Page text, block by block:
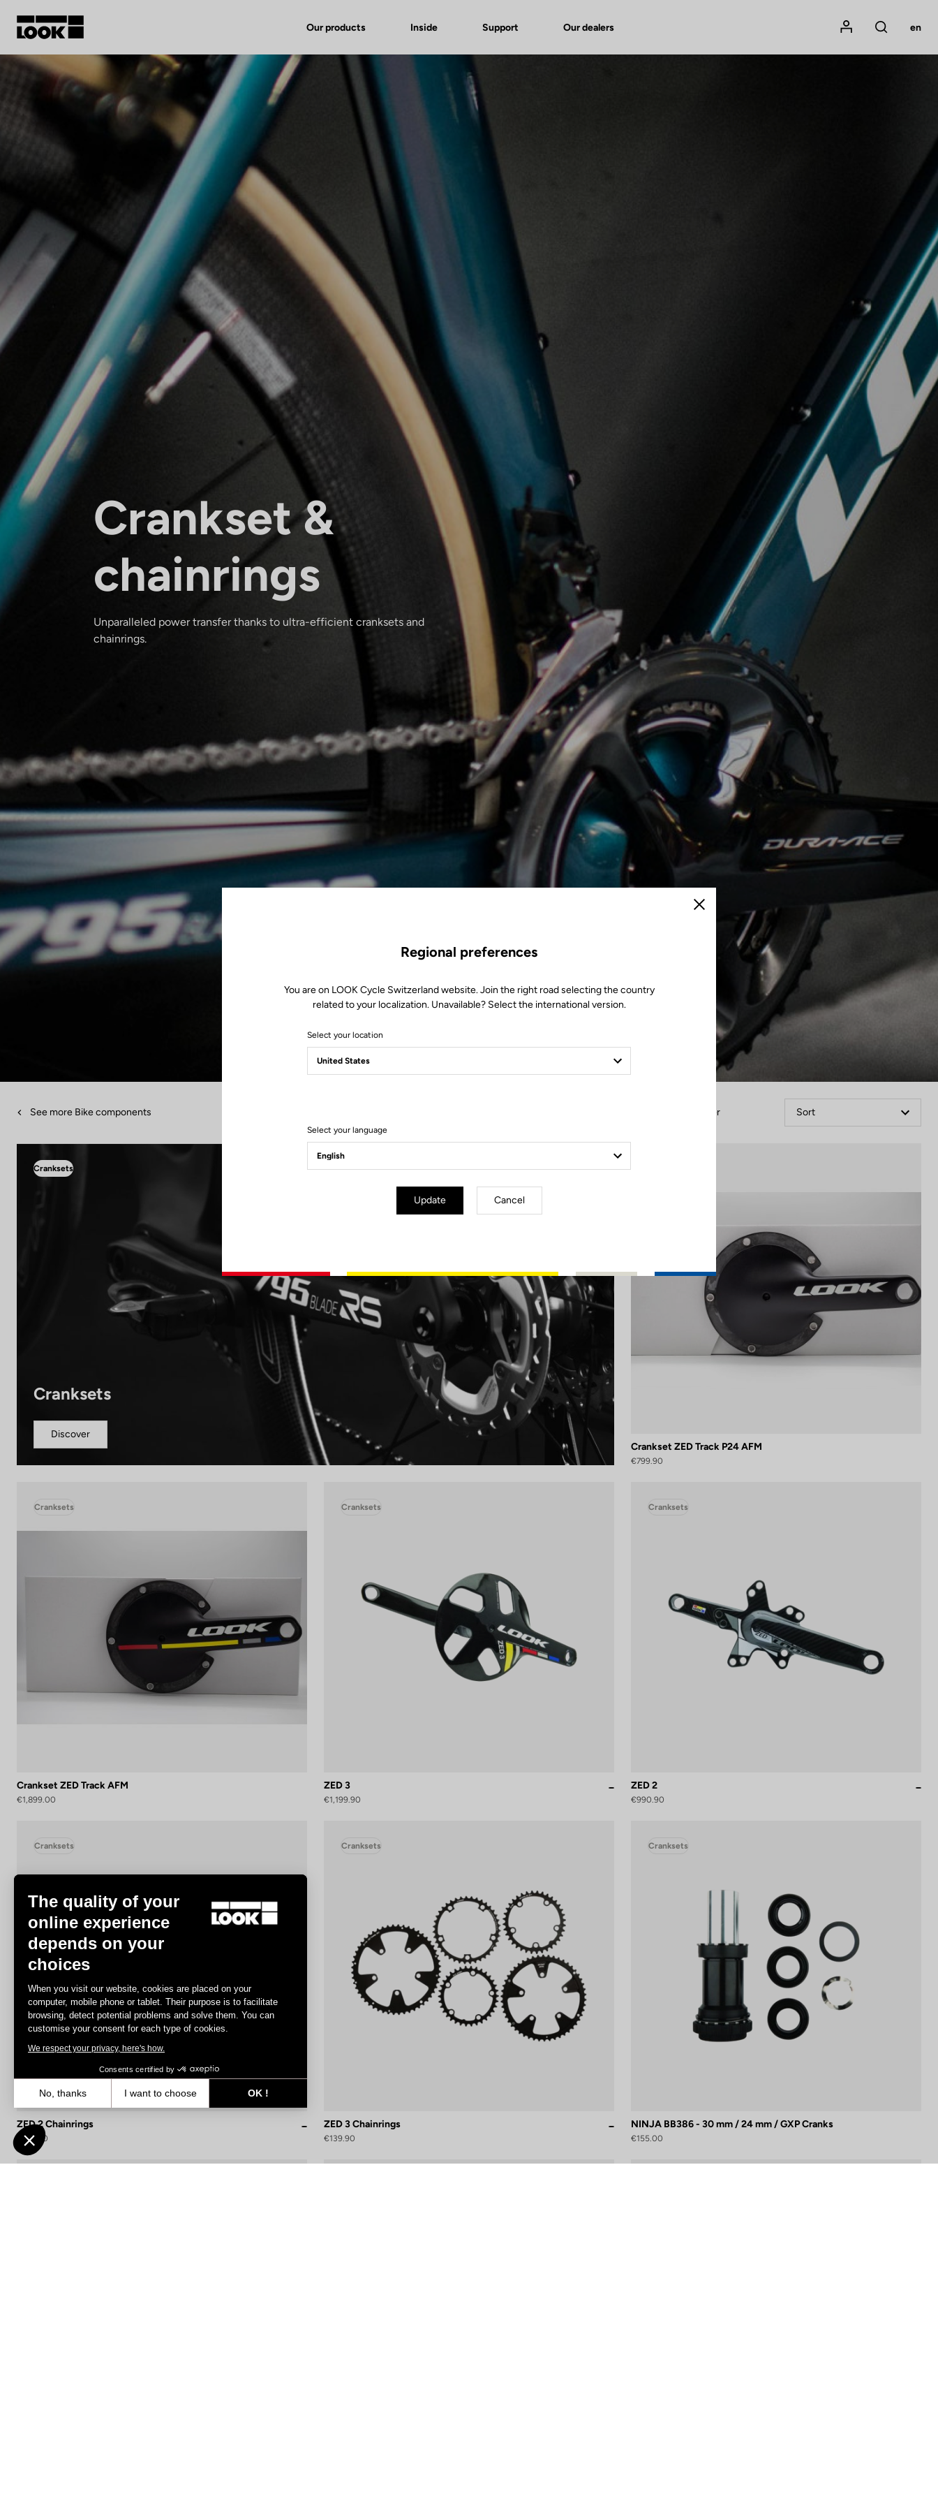
Our products Inside Support Our dealers
My account
Mon compte
Rechercher
en
Crankset &
chainrings
Unparalleled power transfer thanks to ultra-efficient cranksets and
chainrings.
See more Bike components Filter Sort
Cranksets
Cranksets
Discover
Crankset ZED Track P24 AFM
€799.90
Cranksets
Crankset ZED Track AFM
€1,899.00
Cranksets
ZED 3
€1,199.90
Cranksets
ZED 2
€990.90
Cranksets
ZED 2 Chainrings
€139.90
Cranksets
ZED 3 Chainrings
€139.90
Cranksets
NINJA BB386 - 30 mm / 24 mm / GXP Cranks
€155.00
Close
Regional preferences
You are on LOOK Cycle Switzerland website. Join the right road selecting the country
related to your localization. Unavailable? Select the international version.
Select your location
Select your language
Update Cancel
The quality of your
online experience
depends on your
choices
When you visit our website, cookies are placed on your
computer, mobile phone or tablet. Their purpose is to facilitate
browsing, detect potential problems and solve them. You can
customise your consent for each type of cookies.
We respect your privacy, here's how.
Consents certified by
No, thanks I want to choose
OK !
Our platform empowers you to tailor and manage your privacy settings, ensuring compliance with regulations. Customize your preferences to control how your information is handled.